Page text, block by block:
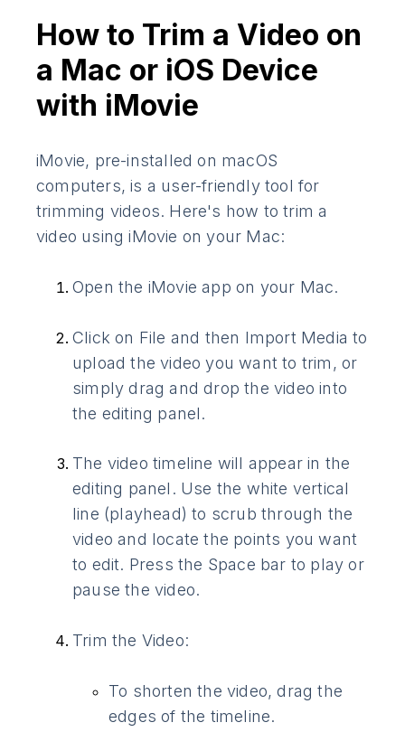
How to Trim a Video on
a Mac or iOS Device
with iMovie
iMovie, pre-installed on macOS
computers, is a user-friendly tool for
trimming videos. Here's how to trim a
video using iMovie on your Mac:
Open the iMovie app on your Mac.
Click on File and then Import Media to
upload the video you want to trim, or
simply drag and drop the video into
the editing panel.
The video timeline will appear in the
editing panel. Use the white vertical
line (playhead) to scrub through the
video and locate the points you want
to edit. Press the Space bar to play or
pause the video.
Trim the Video:
To shorten the video, drag the
edges of the timeline.